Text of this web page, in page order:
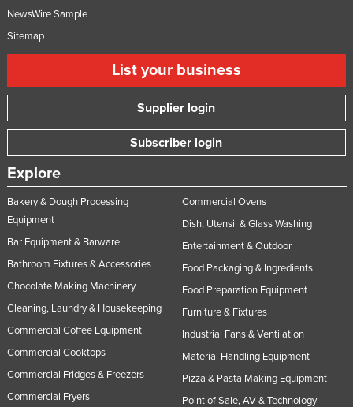
NewsWire Sample
Sitemap
List your business
Supplier login
Subscriber login
Explore
Bakery & Dough Processing
Equipment
Bar Equipment & Barware
Bathroom Fixtures & Accessories
Chocolate Making Machinery
Cleaning, Laundry & Housekeeping
Commercial Coffee Equipment
Commercial Cooktops
Commercial Fridges & Freezers
Commercial Fryers
Commercial Ovens
Dish, Utensil & Glass Washing
Entertainment & Outdoor
Food Packaging & Ingredients
Food Preparation Equipment
Furniture & Fixtures
Industrial Fans & Ventilation
Material Handling Equipment
Pizza & Pasta Making Equipment
Point of Sale, AV & Technology